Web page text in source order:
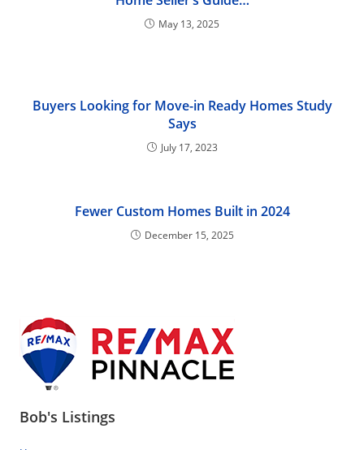
May 13, 2025
Buyers Looking for Move-in Ready Homes Study
Says
July 17, 2023
Fewer Custom Homes Built in 2024
December 15, 2025
Bob's Listings